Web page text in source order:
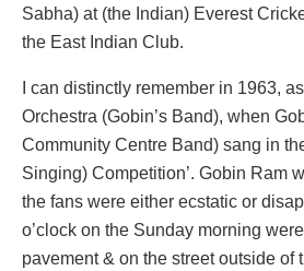
Sabha) at (the Indian) Everest
the East Indian Club.
I can distinctly remember in 1963,
Orchestra (Gobin’s Band), when
Community Centre Band) sang in
Singing) Competition’. Gobin Ram
the fans were either ecstatic or
o’clock on the Sunday morning
pavement & on the street outside of